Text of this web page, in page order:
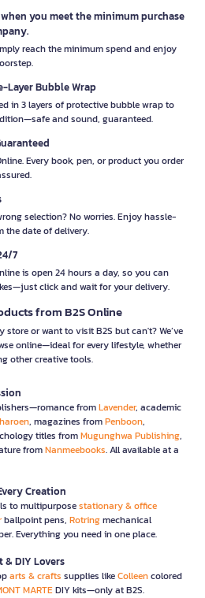
you meet the minimum purchase
reach the minimum spend and enjoy
Layer Bubble Wrap
in 3 layers of protective bubble wrap to
and sound, guaranteed.
Every book, pen, or product you order
selection? No worries. Enjoy hassle-
the date of delivery.
7
is open 24 hours a day, so you can
click and wait for your delivery.
from B2S Online
or want to visit B2S but can't? We’ve
online—ideal for every lifestyle, whether
other creative tools.
fromLavender, academic
, magazines fromPenboon,
titles fromMugunghwa Publishing,
fromNanmeebooks. All available at a
Creation
to multipurposestationary & office
ballpoint pens, Rotringmechanical
Everything you need in one place.
DIY Lovers
arts & crafts supplies likeColleencolored
MARTEDIY kits—only at B2S.